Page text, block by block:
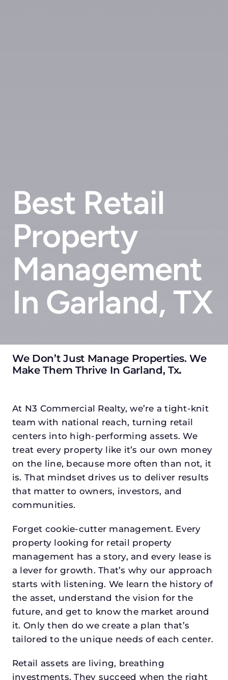
Best Retail
Property
Management
In Garland, TX
We Don’t Just Manage Properties. We
Make Them Thrive In Garland, Tx.
At N3 Commercial Realty, we’re a tight-knit
team with national reach, turning retail
centers into high-performing assets. We
treat every property like it’s our own money
on the line, because more often than not, it
is. That mindset drives us to deliver results
that matter to owners, investors, and
communities.
Forget cookie-cutter management. Every
property looking for retail property
management has a story, and every lease is
a lever for growth. That’s why our approach
starts with listening. We learn the history of
the asset, understand the vision for the
future, and get to know the market around
it. Only then do we create a plan that’s
tailored to the unique needs of each center.
Retail assets are living, breathing
investments. They succeed when the right